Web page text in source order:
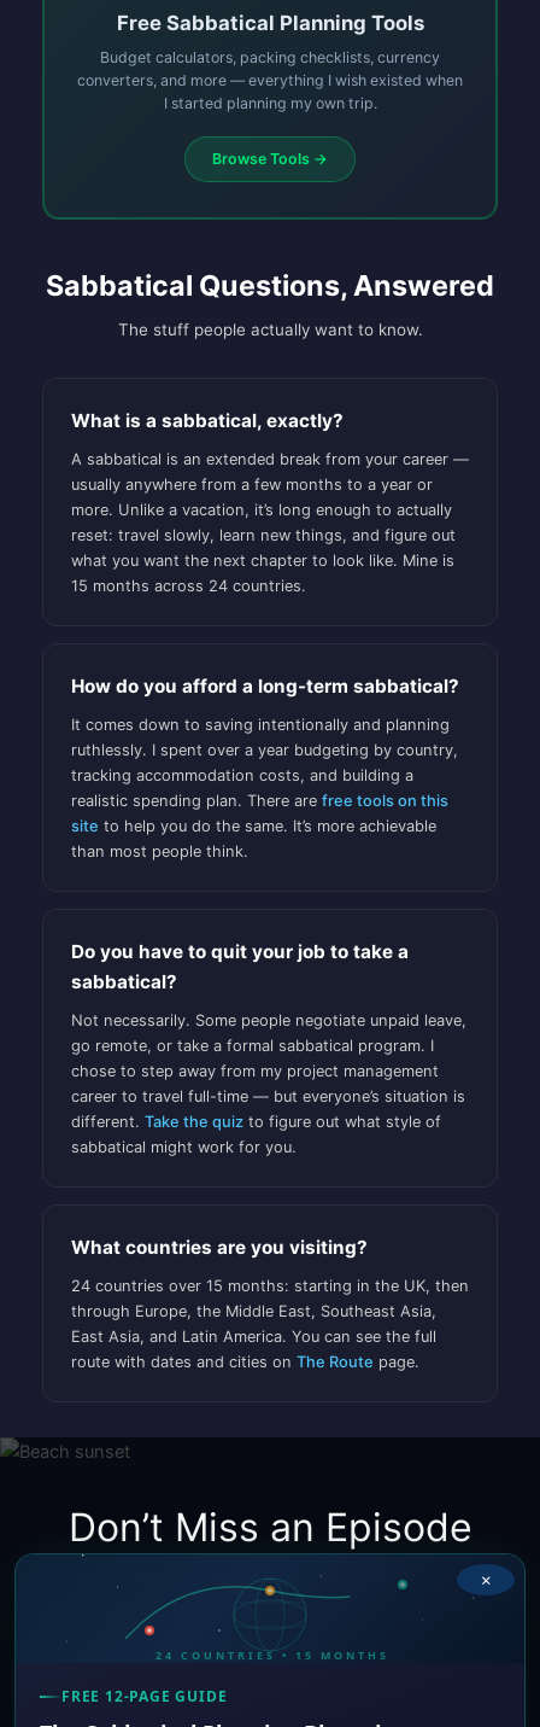
Free Sabbatical Planning Tools
Budget calculators, packing checklists, currency
converters, and more — everything I wish existed when
I started planning my own trip.
Browse Tools →
Sabbatical Questions, Answered
The stuff people actually want to know.
What is a sabbatical, exactly?
A sabbatical is an extended break from your career —
usually anywhere from a few months to a year or
more. Unlike a vacation, it’s long enough to actually
reset: travel slowly, learn new things, and figure out
what you want the next chapter to look like. Mine is
15 months across 24 countries.
How do you afford a long-term sabbatical?
It comes down to saving intentionally and planning
ruthlessly. I spent over a year budgeting by country,
tracking accommodation costs, and building a
realistic spending plan. There are free tools on this
site to help you do the same. It’s more achievable
than most people think.
Do you have to quit your job to take a
sabbatical?
Not necessarily. Some people negotiate unpaid leave,
go remote, or take a formal sabbatical program. I
chose to step away from my project management
career to travel full-time — but everyone’s situation is
different. Take the quizto figure out what style of
sabbatical might work for you.
What countries are you visiting?
24 countries over 15 months: starting in the UK, then
through Europe, the Middle East, Southeast Asia,
East Asia, and Latin America. You can see the full
route with dates and cities on The Route page.
Don’t Miss an Episode
Get new videos, travel updates, and sabbatical
tips delivered to your inbox. No spam, no fluff —
just the good stuff.
×
24 COUNTRIES • 15 MONTHS
FREE 12-PAGE GUIDE